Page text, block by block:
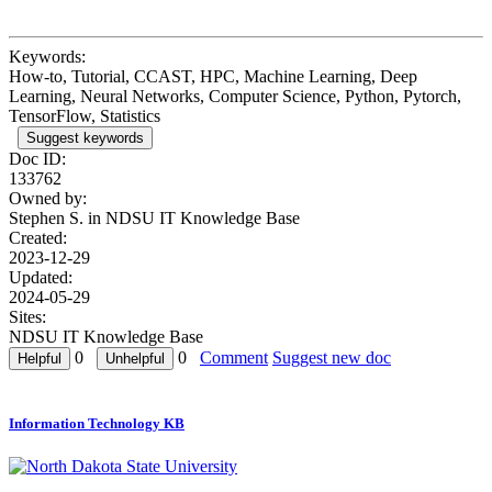
Keywords:
How-to, Tutorial, CCAST, HPC, Machine Learning, Deep
Learning, Neural Networks, Computer Science, Python, Pytorch,
TensorFlow, Statistics
Suggest keywords
Doc ID:
133762
Owned by:
Stephen S. in NDSU IT Knowledge Base
Created:
2023-12-29
Updated:
2024-05-29
Sites:
NDSU IT Knowledge Base
0
0 Comment Suggest new doc
Information Technology KB